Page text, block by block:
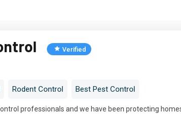
Verified
Rodent Control Best Pest Control
professionals and we have been protecting